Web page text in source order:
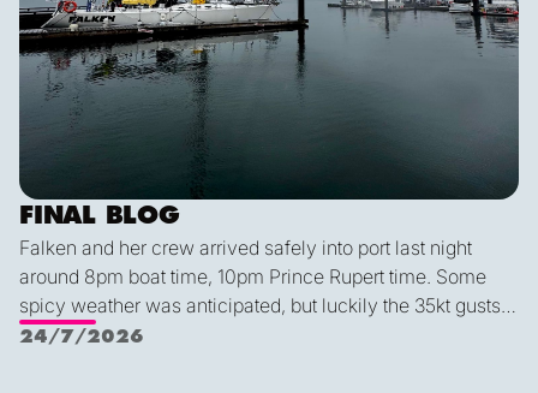
FINAL BLOG
Falken and her crew arrived safely into port last night
around 8pm boat time, 10pm Prince Rupert time. Some
spicy weather was anticipated, but luckily the 35kt gusts
and 2.5 meter waves were no match for this expert crew.
24/7/2026